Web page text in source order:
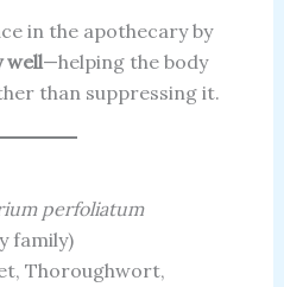
in the apothecary by
well—helping the body
than suppressing it.
perfoliatum
family)
Thoroughwort,